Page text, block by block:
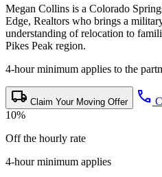
Megan Collins is a Colorado
Edge, Realtors who brings a
understanding of relocation to
Pikes Peak region.
4-hour minimum applies to the
local_shipping Claim Your Moving Offer call
10%
Off the hourly rate
4-hour minimum applies